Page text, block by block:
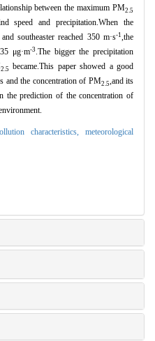
between the maximum PM2.5
speed and precipitation.When the
southeaster reached 350 m·s-1 ,the
μg·m-3 .The bigger the precipitation
2.5 became.This paper showed a good
and the concentration of PM2.5,and its
the prediction of the concentration of
characteristics, meteorological